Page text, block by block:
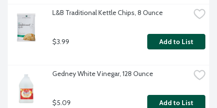
L&B Traditional Kettle Chips, 8 Ounce
$3.99 Add to List
Gedney White Vinegar, 128 Ounce
$5.09 Add to List